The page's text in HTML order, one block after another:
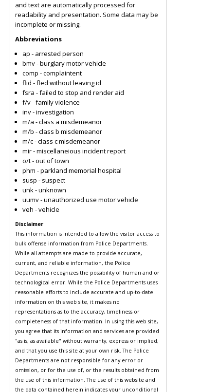
and text are automatically processed for
readability and presentation. Some data may be
incomplete or missing.
Abbreviations
ap - arrested person
bmv - burglary motor vehicle
comp - complaintent
flid - fled without leaving id
fsra - failed to stop and render aid
f/v - family violence
inv - investigation
m/a - class a misdemeanor
m/b - class b misdemeanor
m/c - class c misdemeanor
mir - miscellaneious incident report
o/t - out of town
phm - parkland memorial hospital
susp - suspect
unk - unknown
uumv - unauthorized use motor vehicle
veh - vehicle
Disclaimer
This information is intended to allow the visitor access to
bulk offense information from Police Departments.
While all attempts are made to provide accurate,
current, and reliable information, the Police
Departments recognizes the possibility of human and or
technological error. While the Police Departments uses
reasonable efforts to include accurate and up-to-date
information on this web site, it makes no
representations as to the accuracy, timeliness or
completeness of that information. In using this web site,
you agree that its information and services are provided
"as is, as available" without warranty, express or implied,
and that you use this site at your own risk. The Police
Departments are not responsible for any error or
omission, or for the use of, or the results obtained from
the use of this information. The use of this website and
the data contained herein indicates your unconditional